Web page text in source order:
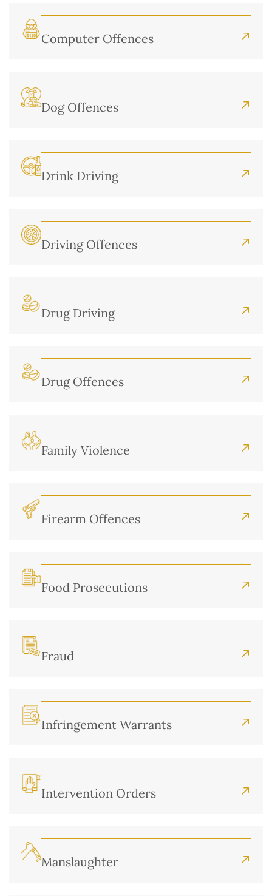
Computer Offences
Dog Offences
Drink Driving
Driving Offences
Drug Driving
Drug Offences
Family Violence
Firearm Offences
Food Prosecutions
Fraud
Infringement Warrants
Intervention Orders
Manslaughter